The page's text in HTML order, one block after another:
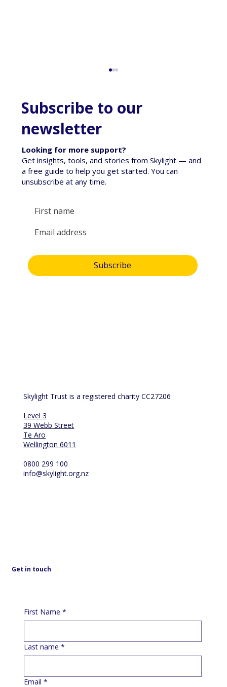
When a Pet Dies - Talking to tamariki
Subscribe to our
newsletter
Looking for more support?
Get insights, tools, and stories from Skylight — and
a free guide to help you get started. You can
unsubscribe at any time.
Subscribe
Skylight Trust is a registered charity CC27206
Level 3
39 Webb Street
Te Aro
Wellington 6011
0800 299 100
info@skylight.org.nz
Get in touch
First Name *
Last name *
Email *